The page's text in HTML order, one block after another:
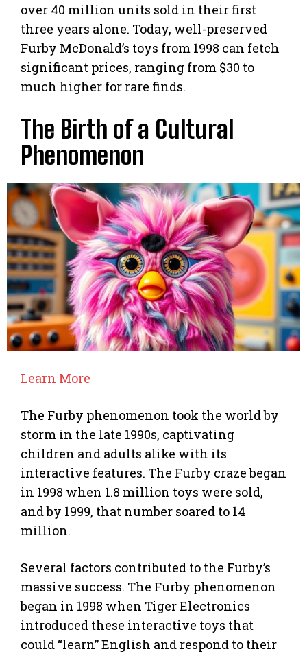
over 40 million units sold in their first
three years alone. Today, well-preserved
Furby McDonald’s toys from 1998 can fetch
significant prices, ranging from $30 to
much higher for rare finds.
The Birth of a Cultural
Phenomenon
Learn More
The Furby phenomenon took the world by
storm in the late 1990s, captivating
children and adults alike with its
interactive features. The Furby craze began
in 1998 when 1.8 million toys were sold,
and by 1999, that number soared to 14
million.
Several factors contributed to the Furby’s
massive success. The Furby phenomenon
began in 1998 when Tiger Electronics
introduced these interactive toys that
could “learn” English and respond to their